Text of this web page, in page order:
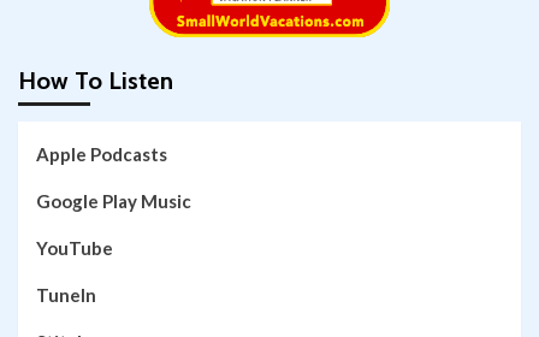
How To Listen
Apple Podcasts
Google Play Music
YouTube
TuneIn